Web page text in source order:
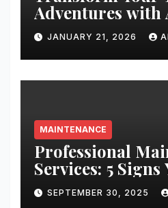
Adventures
Christmas
JANUARY 21, 2026
MAINTENANCE
Professional
Services: 5 Signs
Expert Help
SEPTEMBER 30, 2025